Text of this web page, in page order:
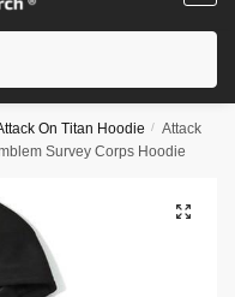
On Titan Hoodie / Attack
Survey Corps Hoodie
🔍